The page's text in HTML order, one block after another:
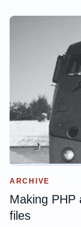
ARCHIVE
Making PHP
files